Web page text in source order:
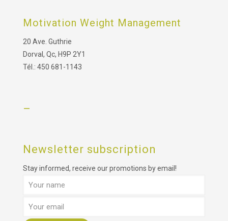
Motivation Weight Management
20 Ave. Guthrie
Dorval, Qc, H9P 2Y1
Tél.: 450 681-1143
–
Newsletter subscription
Stay informed, receive our promotions by email!